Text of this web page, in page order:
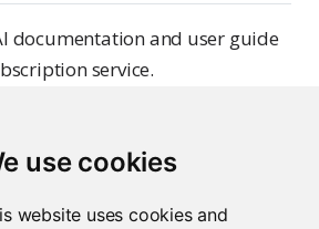
use cookies
website uses cookies and
documentation and user guide
service.
to use Posit Assistant most
standalone